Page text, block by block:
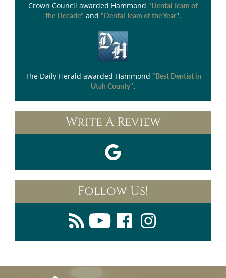
Crown Council awarded Hammond "Dental Team of
the Decade" and "Dental Team of the Year".
The Daily Herald awarded Hammond "Best Dentist in
Utah County".
Write A Review
Follow Us!